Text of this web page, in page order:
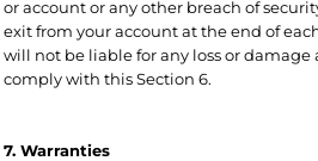
or account or any other breach of
exit from your account at the end of
will not be liable for any loss or
comply with this Section 6.
7. Warranties